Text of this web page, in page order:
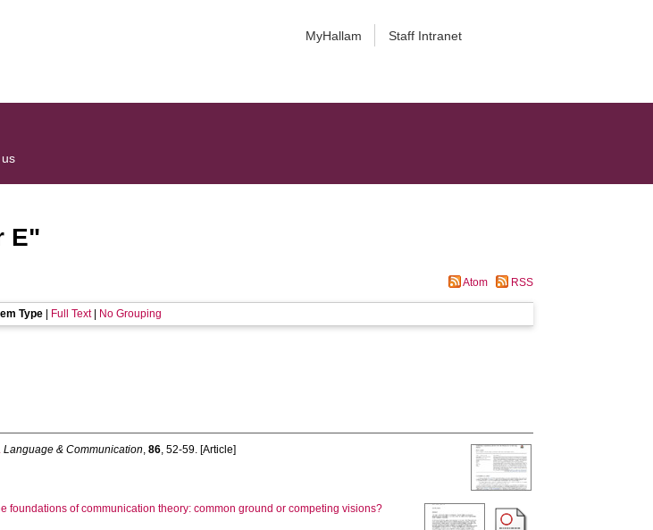
MyHallam Staff Intranet
E"
Atom RSS
Type Full Text| No Grouping
Language & Communication,86, 52-59. [Article]
foundations of communication theory: common ground or competing visions?